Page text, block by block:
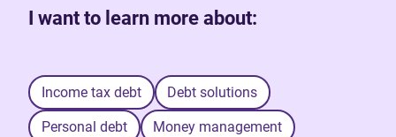
I want to learn more about:
Income tax debt Debt solutions
Personal debt Money management